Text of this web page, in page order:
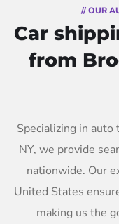
// OUR
Car
from
Specializing in
NY, we provide
nationwide. Our
United States
making us the